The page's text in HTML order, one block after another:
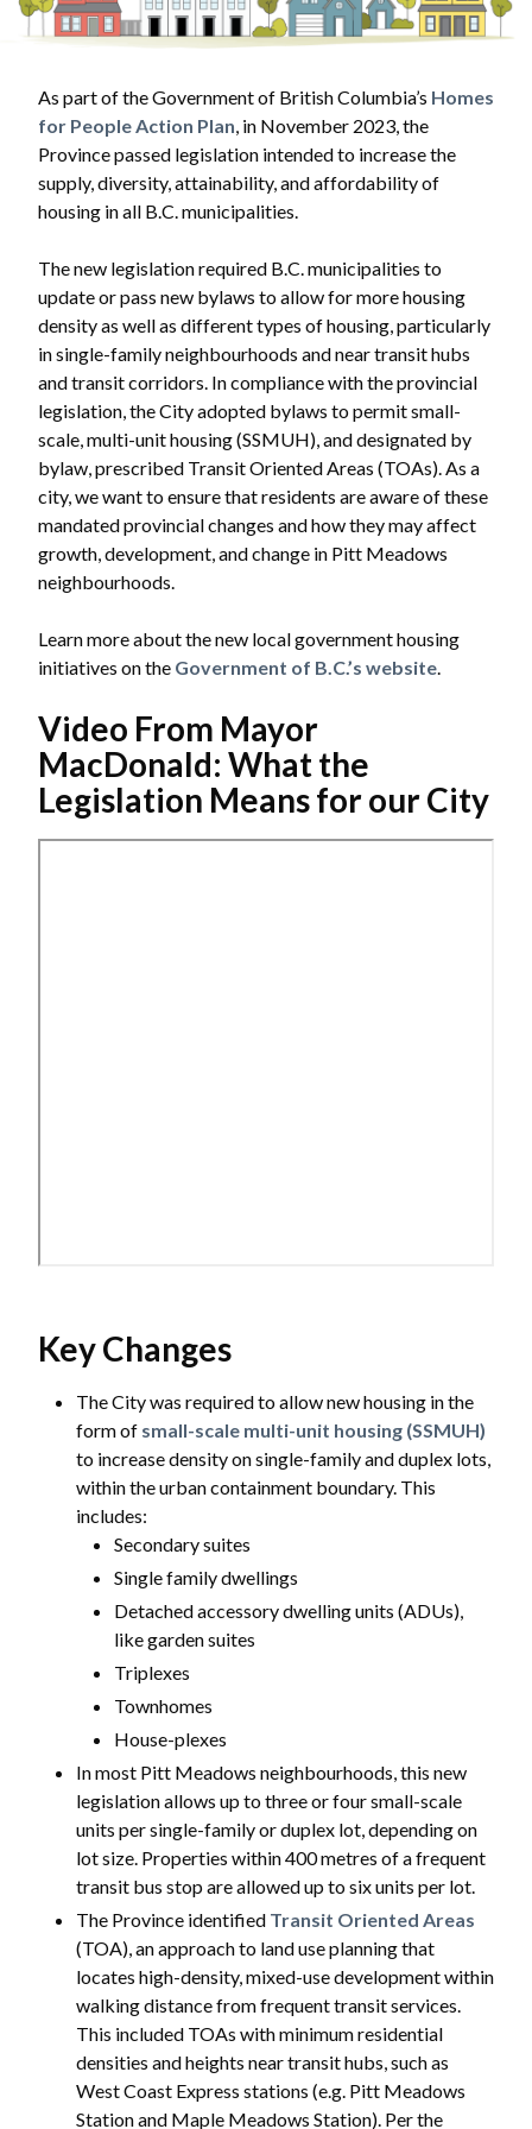
As part of the Government of British Columbia’s Homes
for People Action Plan, in November 2023, the
Province passed legislation intended to increase the
supply, diversity, attainability, and affordability of
housing in all B.C. municipalities.
The new legislation required B.C. municipalities to
update or pass new bylaws to allow for more housing
density as well as different types of housing, particularly
in single-family neighbourhoods and near transit hubs
and transit corridors. In compliance with the provincial
legislation, the City adopted bylaws to permit small-
scale, multi-unit housing (SSMUH), and designated by
bylaw, prescribed Transit Oriented Areas (TOAs). As a
city, we want to ensure that residents are aware of these
mandated provincial changes and how they may affect
growth, development, and change in Pitt Meadows
neighbourhoods.
Learn more about the new local government housing
initiatives on the Government of B.C.’s website.
Video From Mayor
MacDonald: What the
Legislation Means for our City
Key Changes
The City was required to allow new housing in the
form of small-scale multi-unit housing (SSMUH)
to increase density on single-family and duplex lots,
within the urban containment boundary. This
includes:
Secondary suites
Single family dwellings
Detached accessory dwelling units (ADUs),
like garden suites
Triplexes
Townhomes
House-plexes
In most Pitt Meadows neighbourhoods, this new
legislation allows up to three or four small-scale
units per single-family or duplex lot, depending on
lot size. Properties within 400 metres of a frequent
transit bus stop are allowed up to six units per lot.
The Province identified Transit Oriented Areas
(TOA), an approach to land use planning that
locates high-density, mixed-use development within
walking distance from frequent transit services.
This included TOAs with minimum residential
densities and heights near transit hubs, such as
West Coast Express stations (e.g. Pitt Meadows
Station and Maple Meadows Station). Per the